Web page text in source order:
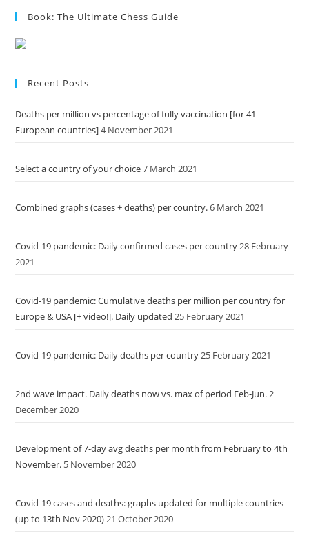
Book: The Ultimate Chess Guide
Recent Posts
Deaths per million vs percentage of fully vaccination [for 41
European countries]4 November 2021
Select a country of your choice7 March 2021
Combined graphs (cases + deaths) per country.6 March 2021
Covid-19 pandemic: Daily confirmed cases per country 28 February
2021
Covid-19 pandemic: Cumulative deaths per million per country for
Europe & USA [+ video!]. Daily updated 25 February 2021
Covid-19 pandemic: Daily deaths per country 25 February 2021
2nd wave impact. Daily deaths now vs. max of period Feb-Jun. 2
December 2020
Development of 7-day avg deaths per month from February to 4th
November. 5 November 2020
Covid-19 cases and deaths: graphs updated for multiple countries
(up to 13th Nov 2020) 21 October 2020